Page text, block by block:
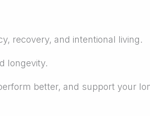
recovery, and intentional living.
longevity.
better, and support your